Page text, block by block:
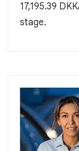
17,195.39
stage.